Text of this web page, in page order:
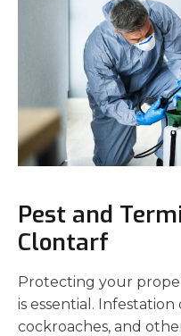
Pest and
Clontarf
Protecting your
is essential.
cockroaches, and